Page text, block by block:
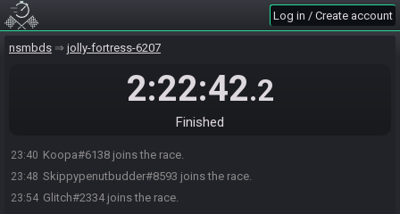
Log in / Create account
nsmbds jolly-fortress-6207
2:22:42.2
Finished
23:40 Koopa#6138 joins the race.
23:48 Skippypenutbudder#8593 joins the race.
23:54 Glitch#2334 joins the race.